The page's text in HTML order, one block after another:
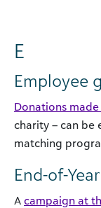
E
Employee
Donations
charity – can be
matching
End-of-
A campaign at